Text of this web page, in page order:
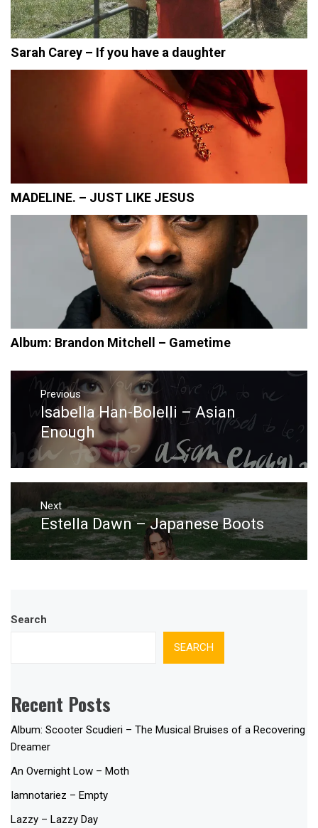
Sarah Carey – If you have a daughter
MADELINE. – JUST LIKE JESUS
Album: Brandon Mitchell – Gametime
Post
navigation
Previous
Previous
post:
Isabella Han-Bolelli – Asian
Enough
Next
Next
post:
Estella Dawn – Japanese Boots
Search
SEARCH
Recent Posts
Album: Scooter Scudieri – The Musical Bruises of a Recovering
Dreamer
An Overnight Low – Moth
Iamnotariez – Empty
Lazzy – Lazzy Day